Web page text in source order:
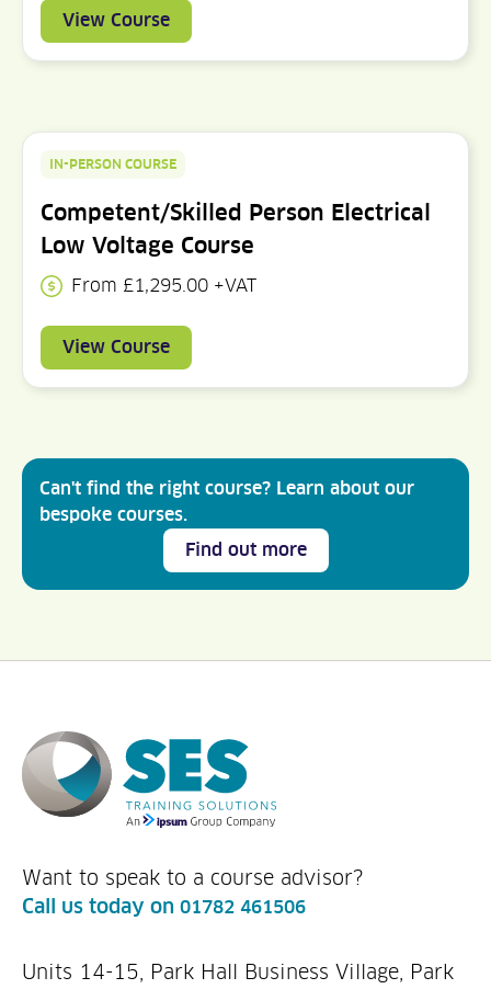
View Course
IN-PERSON COURSE
Competent/Skilled Person Electrical
Low Voltage Course
From £1,295.00 +VAT
View Course
Can't find the right course? Learn about our
bespoke courses.
Find out more
Want to speak to a course advisor?
Call us today on 01782 461506
Units 14-15, Park Hall Business Village, Park